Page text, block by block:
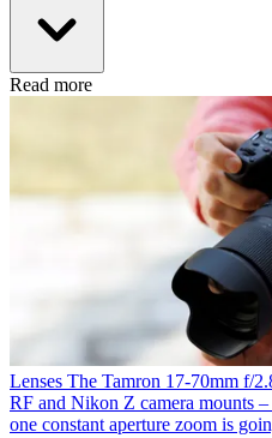
Read more
Lenses The Tamron 17-70mm f/
RF and Nikon Z camera mounts
one constant aperture zoom is